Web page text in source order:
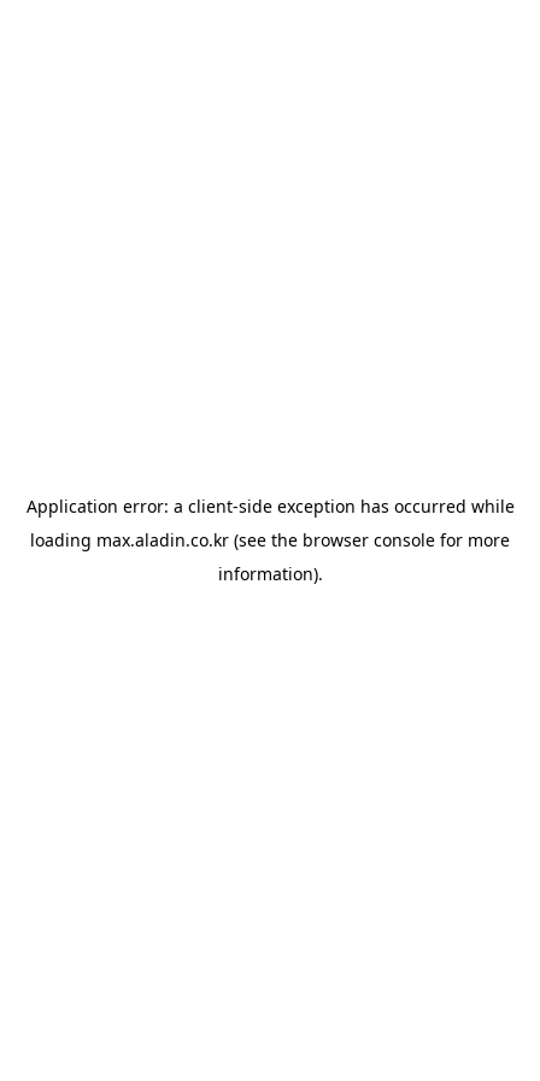
Application error: a client-side exception has occurred while
loading max.aladin.co.kr (see the browser console for more
information).